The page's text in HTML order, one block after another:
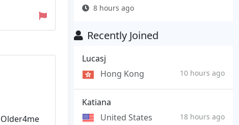
8 hours ago
Recently Joined
Lucasj
Hong Kong
10 hours ago
Katiana
United States
18 hours ago